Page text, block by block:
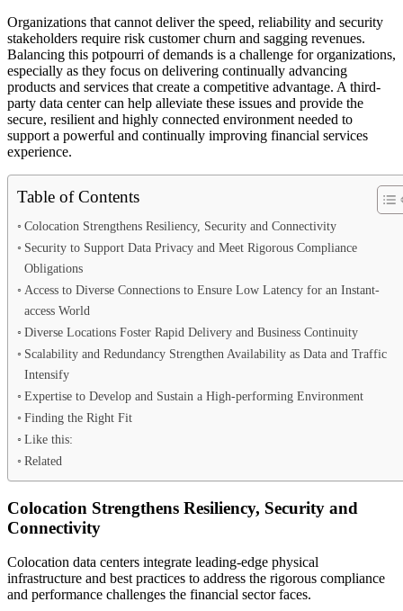
Organizations that cannot deliver the speed, reliability and security
stakeholders require risk customer churn and sagging revenues.
Balancing this potpourri of demands is a challenge for organizations,
especially as they focus on delivering continually advancing
products and services that create a competitive advantage. A third-
party data center can help alleviate these issues and provide the
secure, resilient and highly connected environment needed to
support a powerful and continually improving financial services
experience.
Table of Contents
Colocation Strengthens Resiliency, Security and Connectivity
Security to Support Data Privacy and Meet Rigorous Compliance
Obligations
Access to Diverse Connections to Ensure Low Latency for an Instant-
access World
Diverse Locations Foster Rapid Delivery and Business Continuity
Scalability and Redundancy Strengthen Availability as Data and Traffic
Intensify
Expertise to Develop and Sustain a High-performing Environment
Finding the Right Fit
Like this:
Related
Colocation Strengthens Resiliency, Security and
Connectivity
Colocation data centers integrate leading-edge physical
infrastructure and best practices to address the rigorous compliance
and performance challenges the financial sector faces.